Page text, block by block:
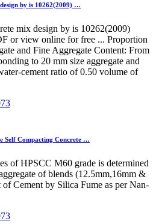
by is 10262(2009) …
mix design by is 10262(2009)
or view online for free ... Proportion
and Fine Aggregate Content: From
to 20 mm size aggregate and
cement ratio of 0.50 volume of
Self Compacting Concrete …
of HPSCC M60 grade is determined
of blends (12.5mm,16mm &
Cement by Silica Fume as per Nan-